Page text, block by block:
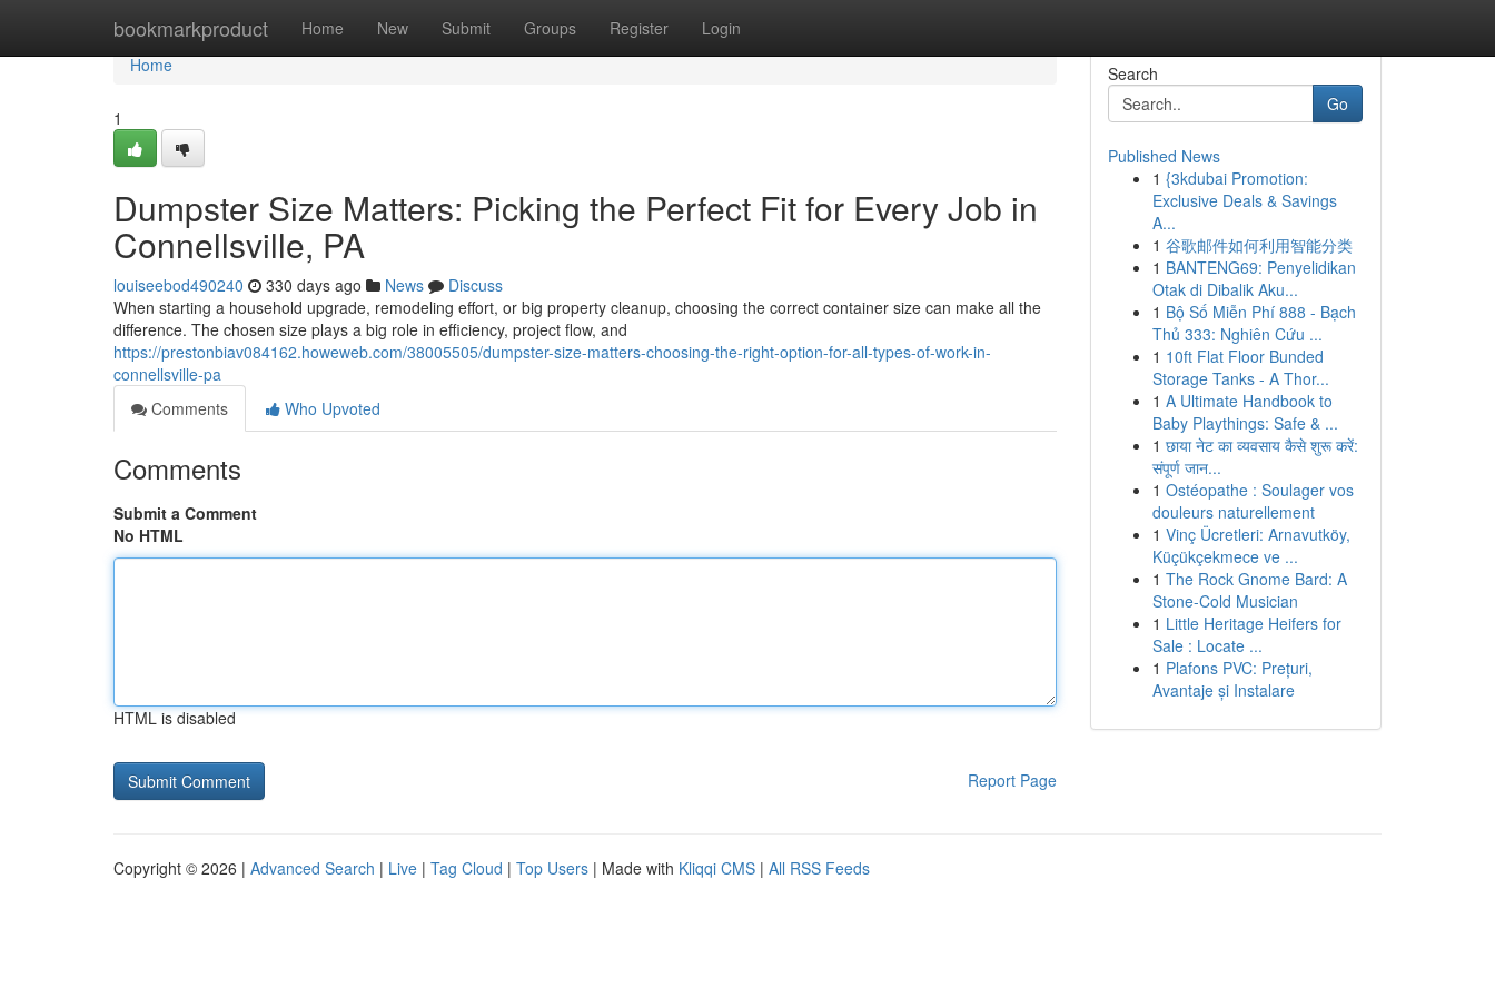
bookmarkproduct Home New Submit Groups Register Login
Home
Home
1
Dumpster Size Matters: Picking the Perfect Fit for Every Job in
Connellsville, PA
louiseebod490240 330 days ago News
Discuss
When starting a household upgrade, remodeling effort, or big property cleanup, choosing the correct container size can make all the
difference. The chosen size plays a big role in efficiency, project flow, and
https://prestonbiav084162.howeweb.com/38005505/dumpster-size-matters-choosing-the-right-option-for-all-types-of-work-in-
connellsville-pa
Comments
Who Upvoted
Comments
Submit a Comment
No HTML
HTML is disabled
Report Page
Search
Go
Published News
1 {3kdubai Promotion:
Exclusive Deals & Savings
A...
1 谷歌邮件如何利用智能分类
1 BANTENG69: Penyelidikan
Otak di Dibalik Aku...
1 Bộ Số Miễn Phí 888 - Bạch
Thủ 333: Nghiên Cứu ...
1 10ft Flat Floor Bunded
Storage Tanks - A Thor...
1 A Ultimate Handbook to
Baby Playthings: Safe & ...
1 छाया नेट का व्यवसाय कैसे शुरू करें:
संपूर्ण जान...
1 Ostéopathe : Soulager vos
douleurs naturellement
1 Vinç Ücretleri: Arnavutköy,
Küçükçekmece ve ...
1 The Rock Gnome Bard: A
Stone-Cold Musician
1 Little Heritage Heifers for
Sale : Locate ...
1 Plafons PVC: Prețuri,
Avantaje și Instalare
Copyright © 2026 | Advanced Search | Live | Tag Cloud | Top Users | Made with Kliqqi CMS | All RSS Feeds